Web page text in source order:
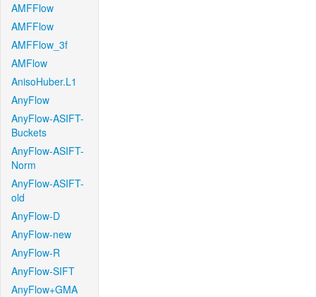
AMFFlow
AMFFlow
AMFFlow_3f
AMFlow
AnisoHuber.L1
AnyFlow
AnyFlow-ASIFT-
Buckets
AnyFlow-ASIFT-
Norm
AnyFlow-ASIFT-
old
AnyFlow-D
AnyFlow-new
AnyFlow-R
AnyFlow-SIFT
AnyFlow+GMA